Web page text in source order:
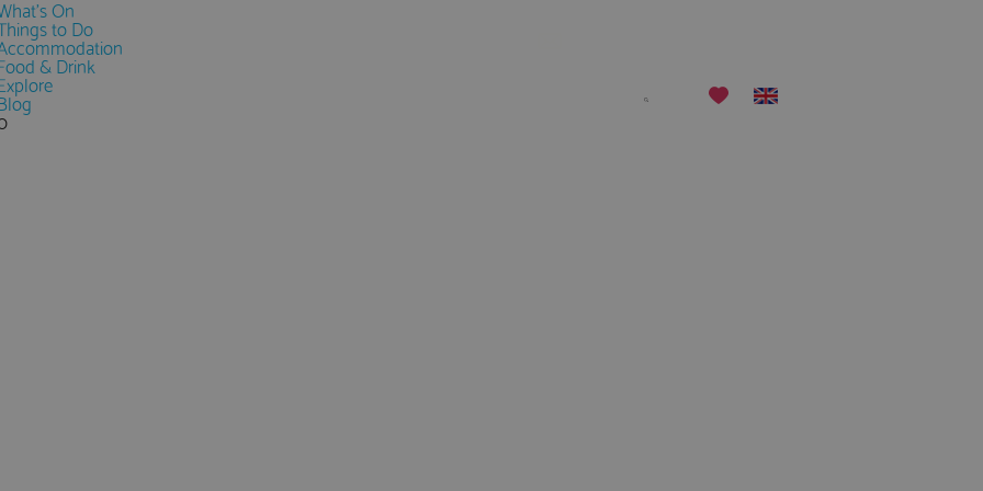
On
to Do
& Drink